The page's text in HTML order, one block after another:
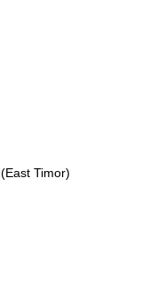
(East Timor)